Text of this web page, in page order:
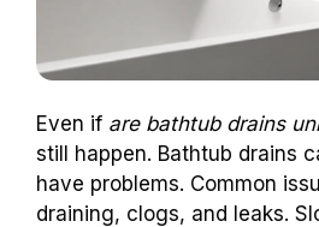
Even if are bathtub drains
still happen. Bathtub drains
have problems. Common
draining, clogs, and leaks.